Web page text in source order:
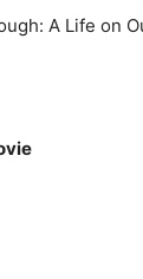
A Life on